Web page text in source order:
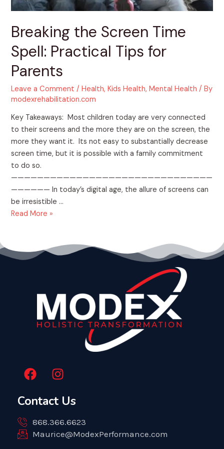
Breaking the Screen Time
Spell: Practical Tips for
Parents
Leave a Comment /Health,Kids Health,Mental Health / By
modexrehabilitation.com
Key Takeaways: Most children today are very connected
to their screens and the more they are on the screen, the
more they want it. Its not easy to substantially decrease
screen time, but it is possible with a family commitment
to do so.
———————————————————————————————
—————— In today’s digital age, the allure of screens can
be irresistible …
Read More »
F
a
e
b
o
o
I
n
s
t
a
g
r
Contact Us
868.366.6623
Maurice@ModexPerformance.com